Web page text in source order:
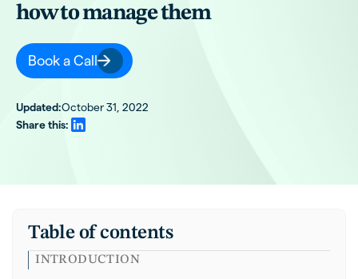
how to manage them
Book a Call
Updated:October 31, 2022
Share this:
Table of contents
INTRODUCTION